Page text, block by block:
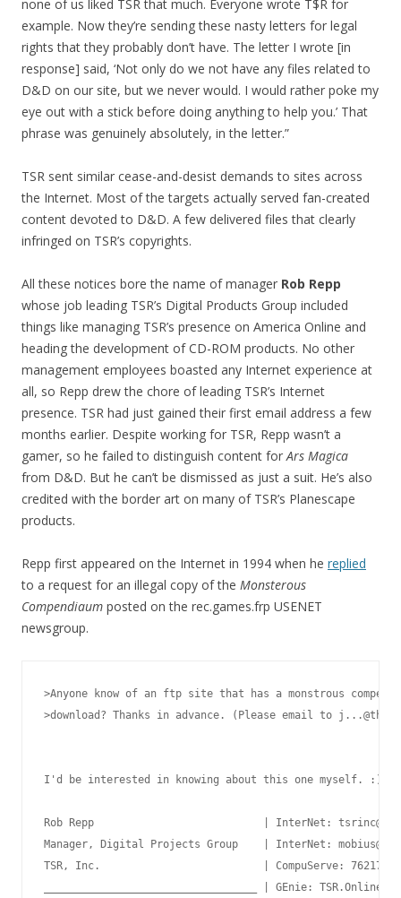
none of us liked TSR that much. Everyone wrote T$R for
example. Now they’re sending these nasty letters for legal
rights that they probably don’t have. The letter I wrote [in
response] said, ‘Not only do we not have any files related to
D&D on our site, but we never would. I would rather poke my
eye out with a stick before doing anything to help you.’ That
phrase was genuinely absolutely, in the letter.”
TSR sent similar cease-and-desist demands to sites across
the Internet. Most of the targets actually served fan-created
content devoted to D&D. A few delivered files that clearly
infringed on TSR’s copyrights.
All these notices bore the name of manager Rob Repp
whose job leading TSR’s Digital Products Group included
things like managing TSR’s presence on America Online and
heading the development of CD-ROM products. No other
management employees boasted any Internet experience at
all, so Repp drew the chore of leading TSR’s Internet
presence. TSR had just gained their first email address a few
months earlier. Despite working for TSR, Repp wasn’t a
gamer, so he failed to distinguish content for Ars Magica
from D&D. But he can’t be dismissed as just a suit. He’s also
credited with the border art on many of TSR’s Planescape
products.
Repp first appeared on the Internet in 1994 when he replied
to a request for an illegal copy of the Monsterous
Compendiaum posted on the rec.games.frp USENET
newsgroup.
>Anyone know of an ftp site that has a monstrous
>download? Thanks in advance. (Please email to
I'd be interested in knowing about this one myself. :)
Rob Repp                           | InterNet:
Manager, Digital Projects Group    | InterNet:
TSR, Inc.                          | CompuServe:
__________________________________ | GEnie: TSR.Online